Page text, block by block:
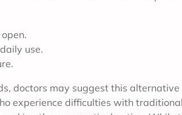
use.
doctors may suggest this
experience difficulties with